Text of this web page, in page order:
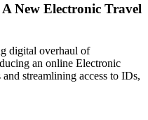
New Electronic Travel
digital overhaul of
an online Electronic
streamlining access to IDs,